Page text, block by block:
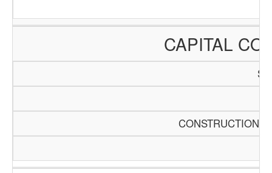
CAPITAL
CONSTRUCTION